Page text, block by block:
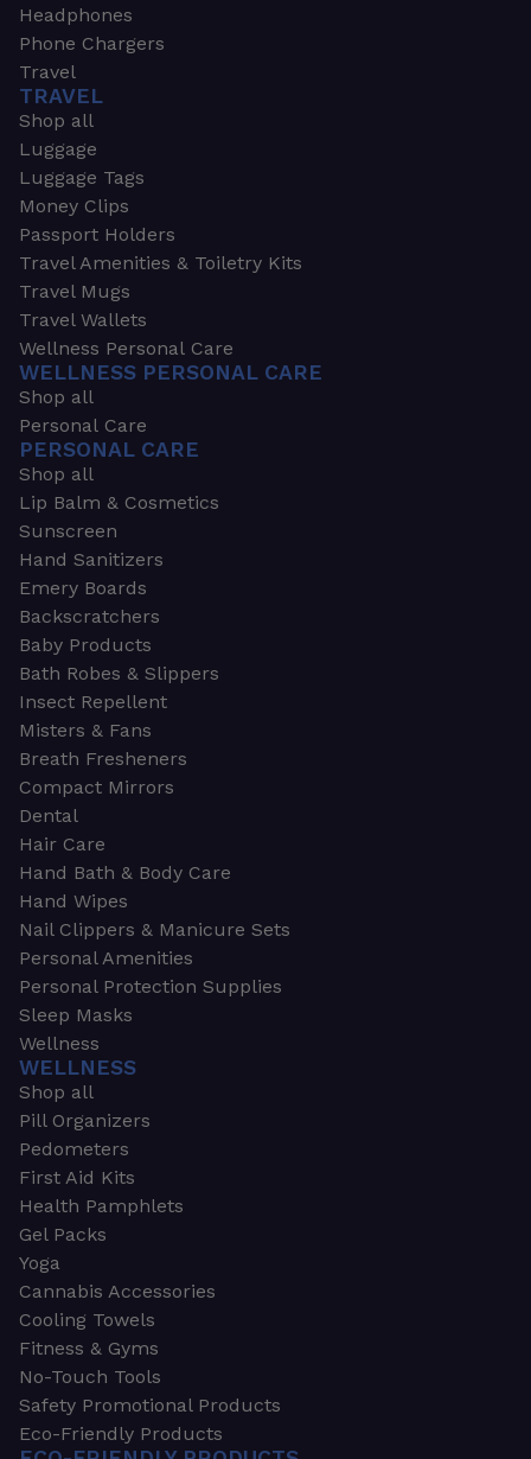
Headphones
Phone Chargers
Travel
TRAVEL
Shop all
Luggage
Luggage Tags
Money Clips
Passport Holders
Travel Amenities & Toiletry Kits
Travel Mugs
Travel Wallets
Wellness Personal Care
WELLNESS PERSONAL CARE
Shop all
Personal Care
PERSONAL CARE
Shop all
Lip Balm & Cosmetics
Sunscreen
Hand Sanitizers
Emery Boards
Backscratchers
Baby Products
Bath Robes & Slippers
Insect Repellent
Misters & Fans
Breath Fresheners
Compact Mirrors
Dental
Hair Care
Hand Bath & Body Care
Hand Wipes
Nail Clippers & Manicure Sets
Personal Amenities
Personal Protection Supplies
Sleep Masks
Wellness
WELLNESS
Shop all
Pill Organizers
Pedometers
First Aid Kits
Health Pamphlets
Gel Packs
Yoga
Cannabis Accessories
Cooling Towels
Fitness & Gyms
No-Touch Tools
Safety Promotional Products
Eco-Friendly Products